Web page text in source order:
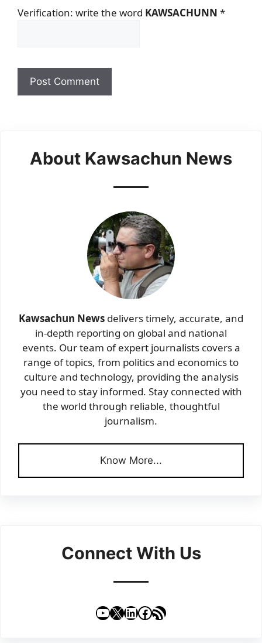
Verification: write the word KAWSACHUNN *
About Kawsachun News
Kawsachun News delivers timely, accurate, and
in-depth reporting on global and national
events. Our team of expert journalists covers a
range of topics, from politics and economics to
culture and technology, providing the analysis
you need to stay informed. Stay connected with
the world through reliable, thoughtful
journalism.
Know More...
Connect With Us
YouTube
X LinkedIn
Facebook
RSS Feed